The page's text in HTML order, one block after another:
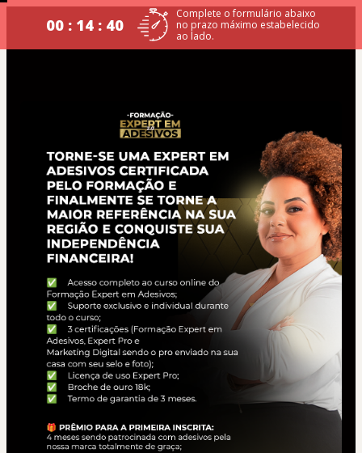
00 : 14 : 39
Complete o formulário abaixo
no prazo máximo estabelecido
ao lado.